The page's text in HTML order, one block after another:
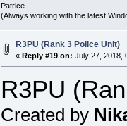
Patrice
(Always working with the latest
R3PU (Rank 3 Police Unit)
« Reply #19 on: July 27, 2018,
R3PU
Created by